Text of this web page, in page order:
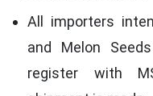
All importers
and Melon
register with